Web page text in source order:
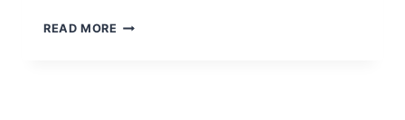
READ MORE INGSA2024